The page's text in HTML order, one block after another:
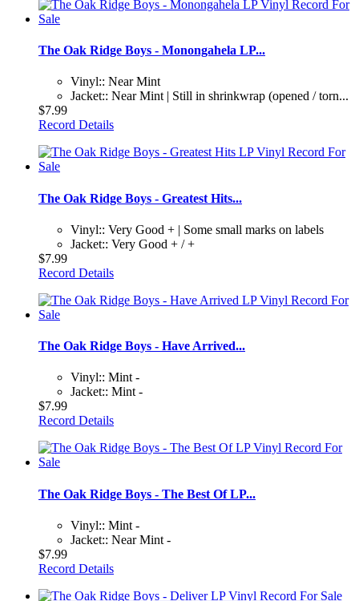
The Oak Ridge Boys - Monongahela LP...
Vinyl:: Near Mint
Jacket:: Near Mint | Still in shrinkwrap (opened / torn...
$7.99
Record Details
The Oak Ridge Boys - Greatest Hits...
Vinyl:: Very Good + | Some small marks on labels
Jacket:: Very Good + / +
$7.99
Record Details
The Oak Ridge Boys - Have Arrived...
Vinyl:: Mint -
Jacket:: Mint -
$7.99
Record Details
The Oak Ridge Boys - The Best Of LP...
Vinyl:: Mint -
Jacket:: Near Mint -
$7.99
Record Details